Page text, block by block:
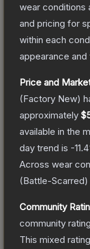
wear conditions
and pricing for
within each
appearance
Price and
(Factory New)
approximately
available in the
day trend is -11.4
Across wear
(Battle-Scarred)
Community
community
This mixed